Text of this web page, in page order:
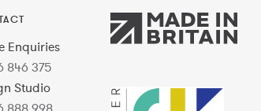
Enquiries
846 375
Studio
888 998